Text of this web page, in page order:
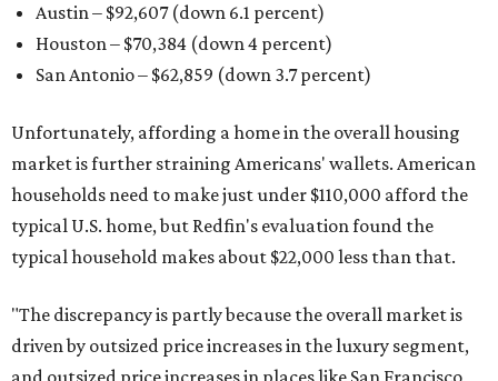
Austin – $92,607 (down 6.1 percent)
Houston – $70,384 (down 4 percent)
San Antonio – $62,859 (down 3.7 percent)
Unfortunately, affording a home in the overall housing
market is further straining Americans' wallets. American
households need to make just under $110,000 afford the
typical U.S. home, but Redfin's evaluation found the
typical household makes about $22,000 less than that.
"The discrepancy is partly because the overall market is
driven by outsized price increases in the luxury segment,